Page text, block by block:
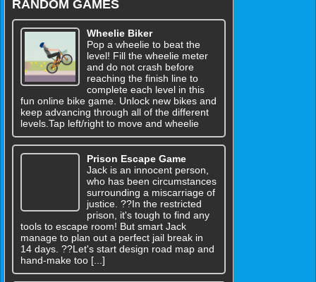
RANDOM GAMES
Wheelie Biker
Pop a wheelie to beat the
level! Fill the wheelie meter
and do not crash before
reaching the finish line to
complete each level in this
fun online bike game. Unlock new bikes and
keep advancing through all of the different
levels.Tap left/right to move and wheelie
Prison Escape Game
Jack is an innocent person,
who has been circumstances
surrounding a miscarriage of
justice. ??In the restricted
prison, it's tough to find any
tools to escape room! But smart Jack
manage to plan out a perfect jail break in
14 days. ??Let's start design road map and
hand-make too [...]